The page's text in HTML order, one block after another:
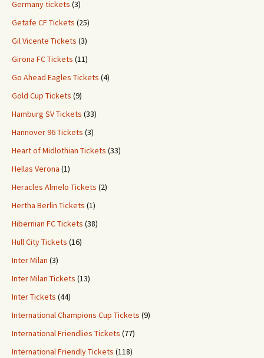
Germany tickets (3)
Getafe CF Tickets (25)
Gil Vicente Tickets (3)
Girona FC Tickets (11)
Go Ahead Eagles Tickets (4)
Gold Cup Tickets (9)
Hamburg SV Tickets (33)
Hannover 96 Tickets (3)
Heart of Midlothian Tickets (33)
Hellas Verona (1)
Heracles Almelo Tickets (2)
Hertha Berlin Tickets (1)
Hibernian FC Tickets (38)
Hull City Tickets (16)
Inter Milan (3)
Inter Milan Tickets (13)
Inter Tickets (44)
International Champions Cup Tickets (9)
International Friendlies Tickets (77)
International Friendly Tickets (118)